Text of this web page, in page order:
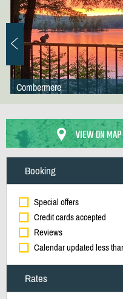
Combermere
VIEW ON MAP
Booking
Special offers
Credit cards accepted
Reviews
Calendar updated less
Rates